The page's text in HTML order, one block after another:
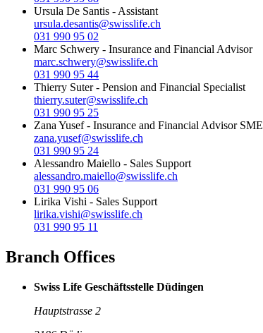
Ursula De Santis -Assistant
ursula.desantis@swisslife.ch
031 990 95 02
Marc Schwery - Insurance and Financial Advisor
marc.schwery@swisslife.ch
031 990 95 44
Thierry Suter- Pension and Financial Specialist
thierry.suter@swisslife.ch
031 990 95 25
Zana Yusef- Insurance and Financial Advisor SME
zana.yusef@swisslife.ch
031 990 95 24
Alessandro Maiello - Sales Support
alessandro.maiello@swisslife.ch
031 990 95 06
Lirika Vishi - Sales Support
lirika.vishi@swisslife.ch
031 990 95 11
Branch Offices
Swiss Life Geschäftsstelle Düdingen
Hauptstrasse 2